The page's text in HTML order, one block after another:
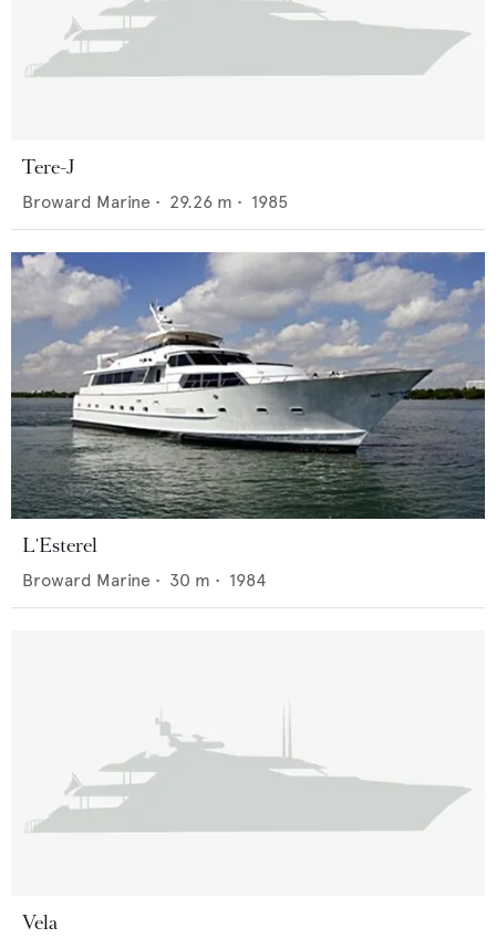
Tere-J
Broward Marine • 29.26 m • 1985
L'Esterel
Broward Marine • 30 m • 1984
Vela